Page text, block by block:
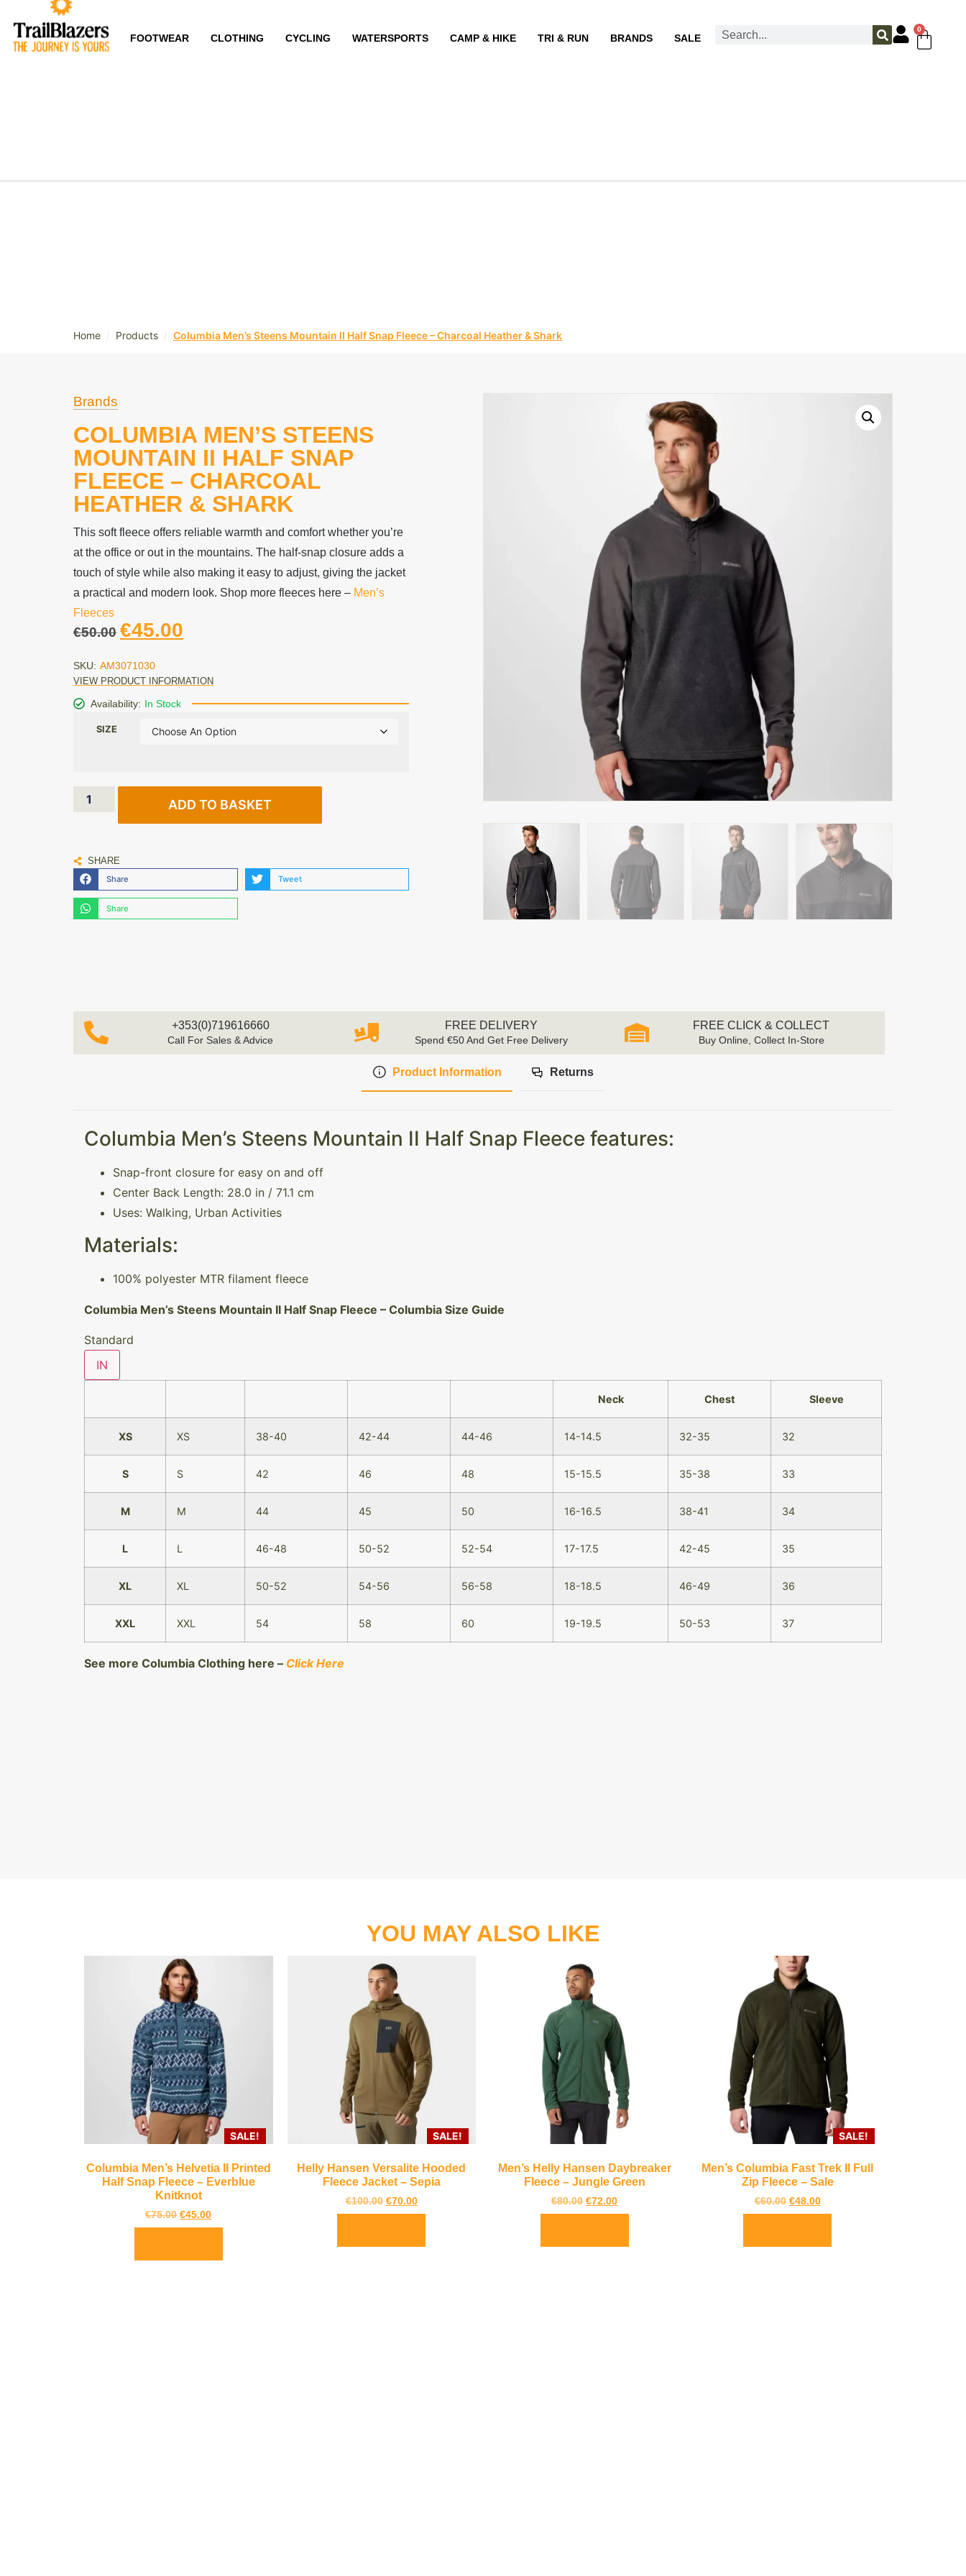
FOOTWEAR CLOTHING CYCLING WATERSPORTS CAMP & HIKE TRI & RUN BRANDS SALE
0
Home / Products / Columbia Men’s Steens Mountain II Half Snap Fleece – Charcoal Heather & Shark
Brands
COLUMBIA MEN’S STEENS
MOUNTAIN II HALF SNAP
FLEECE – CHARCOAL
HEATHER & SHARK
This soft fleece offers reliable warmth and comfort whether you’re
at the office or out in the mountains. The half-snap closure adds a
touch of style while also making it easy to adjust, giving the jacket
a practical and modern look. Shop more fleeces here – Men’s
Fleeces
€50.00 €45.00
SKU: AM3071030
VIEW PRODUCT INFORMATION
Availability: In Stock
SIZE
ADD TO BASKET
SHARE
Share Tweet
Share
+353(0)719616660
Call For Sales & Advice
FREE DELIVERY
Spend €50 And Get Free Delivery
FREE CLICK & COLLECT
Buy Online, Collect In-Store
Product Information Returns
Columbia Men’s Steens Mountain II Half Snap Fleece features:
Snap-front closure for easy on and off
Center Back Length: 28.0 in / 71.1 cm
Uses: Walking, Urban Activities
Materials:
100% polyester MTR filament fleece
Columbia Men’s Steens Mountain II Half Snap Fleece – Columbia Size Guide
Standard
IN
Neck Chest Sleeve
XS XS 38-40 42-44 44-46 14-14.5 32-35 32
S S 42 46 48 15-15.5 35-38 33
M M 44 45 50 16-16.5 38-41 34
L L 46-48 50-52 52-54 17-17.5 42-45 35
XL XL 50-52 54-56 56-58 18-18.5 46-49 36
XXL XXL 54 58 60 19-19.5 50-53 37
See more Columbia Clothing here – Click Here
YOU MAY ALSO LIKE
SALE!
Columbia Men’s Helvetia II Printed
Half Snap Fleece – Everblue
Knitknot
€75.00 €45.00
SALE!
Helly Hansen Versalite Hooded
Fleece Jacket – Sepia
€100.00 €70.00
Men’s Helly Hansen Daybreaker
Fleece – Jungle Green
€80.00 €72.00
SALE!
Men’s Columbia Fast Trek II Full
Zip Fleece – Sale
€60.00 €48.00